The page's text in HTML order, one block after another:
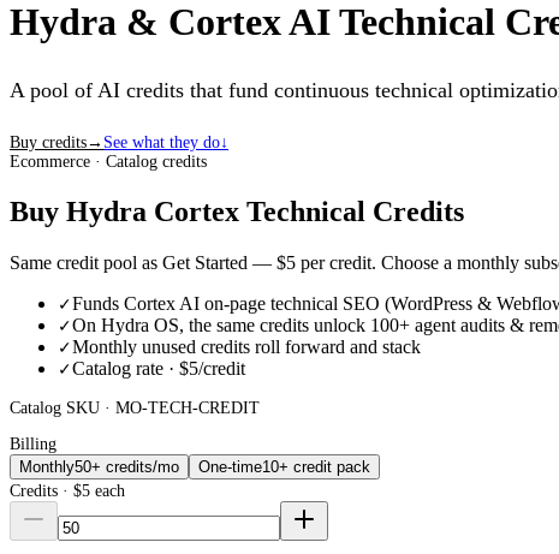
Hydra & Cortex AITechnical
A pool of AI credits that fund continuous technical
Buy credits→ See what they do↓
Ecommerce · Catalog credits
Buy Hydra Cortex Technical Credits
Same credit pool as Get Started — $5 per credit. Choose a monthly
✓Funds Cortex AI on-page technical SEO (WordPress &
✓On Hydra OS, the same credits unlock 100+ agent audits &
✓Monthly unused credits roll forward and stack
✓Catalog rate · $5/credit
Catalog SKU · MO-TECH-CREDIT
Billing
Monthly50+ credits/mo One-time10+ credit pack
Credits · $5 each